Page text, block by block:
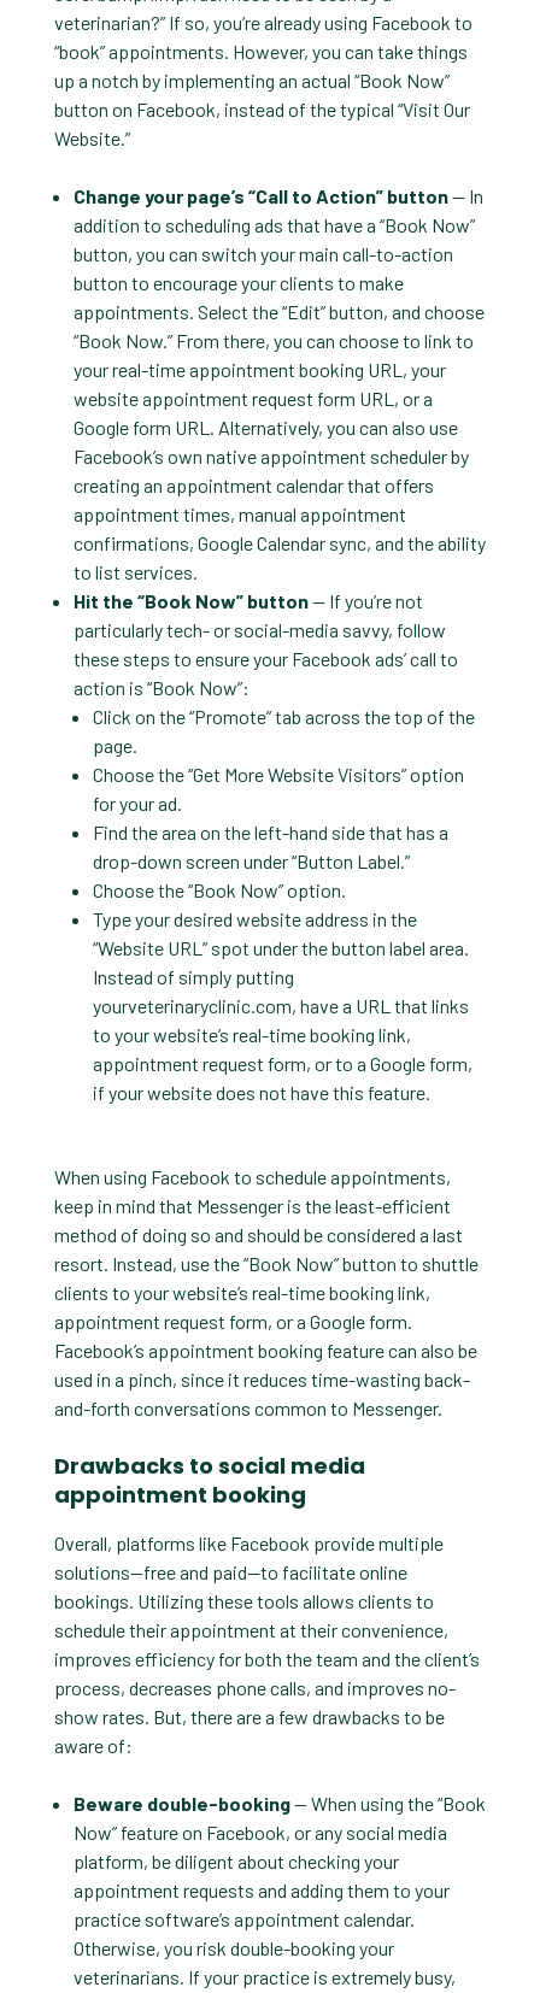
veterinarian?” If so, you’re already using Facebook to
“book” appointments. However, you can take things
up a notch by implementing an actual “Book Now”
button on Facebook, instead of the typical “Visit Our
Website.”
Change your page’s “Call to Action” button— In
addition to scheduling ads that have a “Book Now”
button, you can switch your main call-to-action
button to encourage your clients to make
appointments. Select the “Edit” button, and choose
“Book Now.” From there, you can choose to link to
your real-time appointment booking URL, your
website appointment request form URL, or a
Google form URL. Alternatively, you can also use
Facebook’s own native appointment scheduler by
creating an appointment calendar that offers
appointment times, manual appointment
confirmations, Google Calendar sync, and the ability
to list services.
Hit the “Book Now” button— If you’re not
particularly tech- or social-media savvy, follow
these steps to ensure your Facebook ads’ call to
action is “Book Now”:
Click on the “Promote” tab across the top of the
page.
Choose the “Get More Website Visitors” option
for your ad.
Find the area on the left-hand side that has a
drop-down screen under “Button Label.”
Choose the “Book Now” option.
Type your desired website address in the
“Website URL” spot under the button label area.
Instead of simply putting
yourveterinaryclinic.com, have a URL that links
to your website’s real-time booking link,
appointment request form, or to a Google form,
if your website does not have this feature.
When using Facebook to schedule appointments,
keep in mind that Messenger is the least-efficient
method of doing so and should be considered a last
resort. Instead, use the “Book Now” button to shuttle
clients to your website’s real-time booking link,
appointment request form, or a Google form.
Facebook’s appointment booking feature can also be
used in a pinch, since it reduces time-wasting back-
and-forth conversations common to Messenger.
Drawbacks to social media
appointment booking
Overall, platforms like Facebook provide multiple
solutions—free and paid—to facilitate online
bookings. Utilizing these tools allows clients to
schedule their appointment at their convenience,
improves efficiency for both the team and the client’s
process, decreases phone calls, and improves no-
show rates. But, there are a few drawbacks to be
aware of:
Beware double-booking— When using the “Book
Now” feature on Facebook, or any social media
platform, be diligent about checking your
appointment requests and adding them to your
practice software’s appointment calendar.
Otherwise, you risk double-booking your
veterinarians. If your practice is extremely busy,